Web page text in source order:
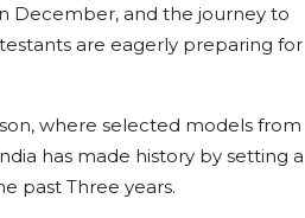
December, and the journey to
are eagerly preparing for
where selected models from
has made history by setting a
past Three years.